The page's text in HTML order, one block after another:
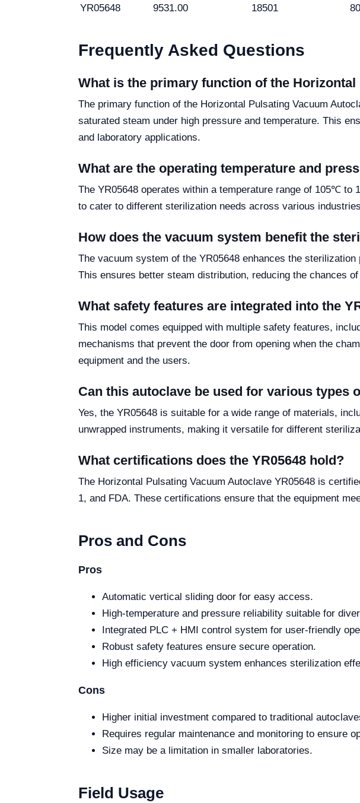
YR05648
9531.00 18501
Frequently Asked Questions
What is the primary function of the
The primary function of the Horizontal Pulsating Vacuum
saturated steam under high pressure and temperature. This
and laboratory applications.
What are the operating temperature and
The YR05648 operates within a temperature range of 105℃
to cater to different sterilization needs across various
How does the vacuum system benefit the
The vacuum system of the YR05648 enhances the
This ensures better steam distribution, reducing the chances
What safety features are integrated into the
This model comes equipped with multiple safety features,
mechanisms that prevent the door from opening when the
equipment and the users.
Can this autoclave be used for various types
Yes, the YR05648 is suitable for a wide range of materials,
unwrapped instruments, making it versatile for different
What certifications does the YR05648 hold?
The Horizontal Pulsating Vacuum Autoclave YR05648 is
1, and FDA. These certifications ensure that the equipment
Pros and Cons
Pros
Automatic vertical sliding door for easy access.
High-temperature and pressure reliability suitable for
Integrated PLC + HMI control system for user-friendly
Robust safety features ensure secure operation.
High efficiency vacuum system enhances sterilization
Cons
Higher initial investment compared to traditional
Requires regular maintenance and monitoring to ensure
Size may be a limitation in smaller laboratories.
Field Usage